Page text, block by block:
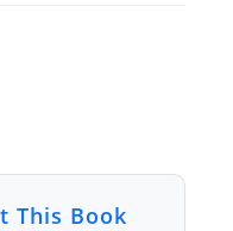
This Book